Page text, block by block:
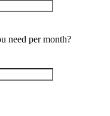
need per month?